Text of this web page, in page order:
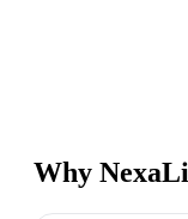
Why